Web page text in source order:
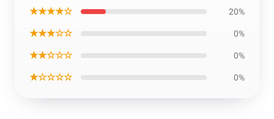
★★★★☆ 20%
★★★☆☆ 0%
★★☆☆☆ 0%
★☆☆☆☆ 0%